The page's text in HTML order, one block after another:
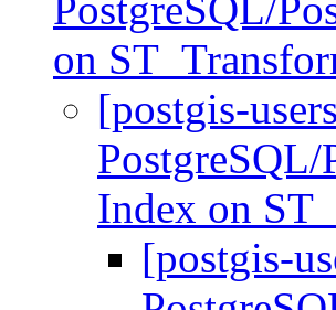
PostgreSQL/
on
[postgis-
Index on
[postgis-